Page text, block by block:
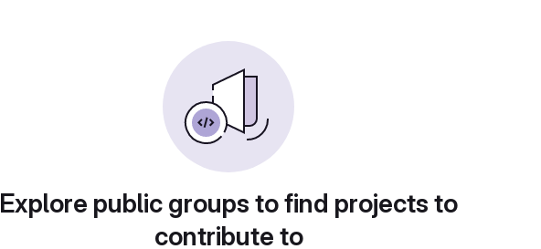
Explore public groups to find projects to
contribute to